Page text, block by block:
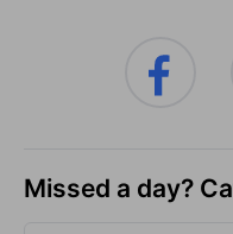
Missed a day?